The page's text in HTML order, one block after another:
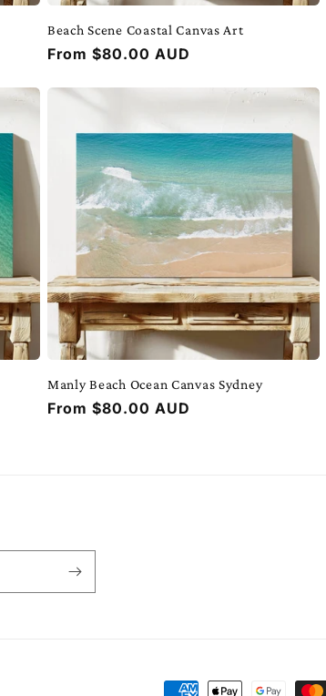
Beach Scene Coastal Canvas Art
Regular
From $80.00 AUD
Manly Beach Ocean Canvas Sydney
Regular
From $80.00 AUD
Payment